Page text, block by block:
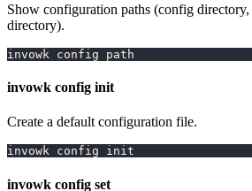
Show configuration paths (config
directory).
invowk config path
invowk config init
Create a default configuration file.
invowk config init
invowk config set